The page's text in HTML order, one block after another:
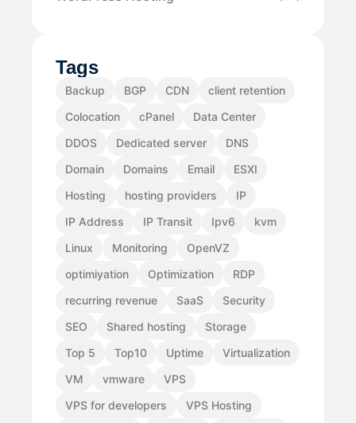
Tags
Backup BGP CDN
client retention
Colocation
cPanel
Data Center
DDOS
Dedicated server
DNS
Domain
Domains Email
ESXI
Hosting
hosting providers
IP
IP Address
IP Transit Ipv6
kvm
Linux
Monitoring
OpenVZ
optimiyation
Optimization
RDP
recurring revenue
SaaS
Security
SEO
Shared hosting
Storage
Top 5
Top10 Uptime
Virtualization
VM
vmware
VPS
VPS for developers
VPS Hosting